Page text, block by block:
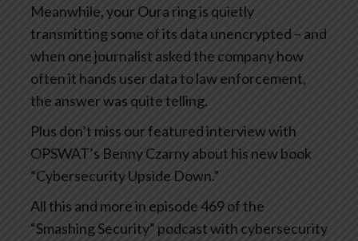
Meanwhile, your Oura ring is quietly
transmitting some of its data unencrypted – and
when one journalist asked the company how
often it hands user data to law enforcement,
the answer was quite telling.
Plus don’t miss our featured interview with
OPSWAT’s Benny Czarny about his new book
“Cybersecurity Upside Down.”
All this and more in episode 469 of the
“Smashing Security” podcast with cybersecurity